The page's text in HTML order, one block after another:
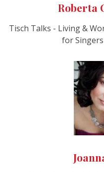
Roberta
Tisch Talks - Living &
for